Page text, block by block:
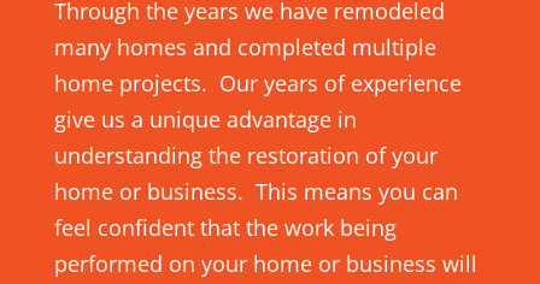
Through the years we have remodeled
many homes and completed multiple
home projects. Our years of experience
give us a unique advantage in
understanding the restoration of your
home or business. This means you can
feel confident that the work being
performed on your home or business will